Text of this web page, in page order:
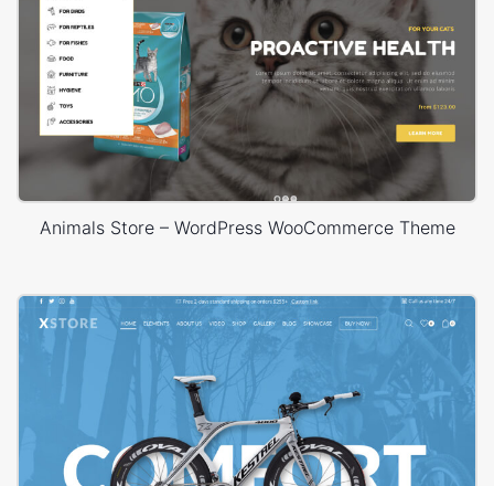
Animals Store – WordPress WooCommerce Theme